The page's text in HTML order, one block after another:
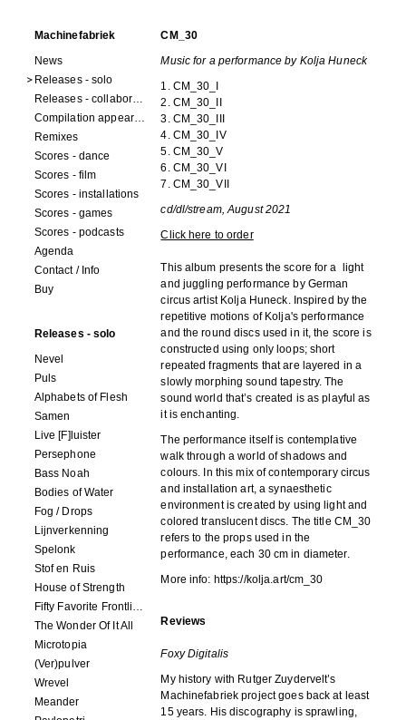
Machinefabriek
News
Releases - solo
Releases - collaborations
Compilation appearances
Remixes
Scores - dance
Scores - film
Scores - installations
Scores - games
Scores - podcasts
Agenda
Contact / Info
Buy
Releases - solo
Nevel
Puls
Alphabets of Flesh
Samen
Live [F]luister
Persephone
Bass Noah
Bodies of Water
Fog / Drops
Lijnverkenning
Spelonk
Stof en Ruis
House of Strength
Fifty Favorite Frontlinie Fragments
The Wonder Of It All
Microtopia
(Ver)pulver
Wrevel
Meander
CM_30
Music for a performance by Kolja Huneck
1. CM_30_I
2. CM_30_II
3. CM_30_III
4. CM_30_IV
5. CM_30_V
6. CM_30_VI
7. CM_30_VII
cd/dl/stream, August 2021
Click here to order
This album presents the score for a light
and juggling performance by German
circus artist Kolja Huneck. Inspired by the
repetitive motions of Kolja's performance
and the round discs used in it, the score is
constructed using only loops; short
repeated fragments that are layered in a
slowly morphing sound tapestry. The
sound world that’s created is as playful as
it is enchanting.
The performance itself is contemplative
walk through a world of shadows and
colours. In this mix of contemporary circus
and installation art, a synaesthetic
environment is created by using light and
colored translucent discs. The title CM_30
refers to the props used in the
performance, each 30 cm in diameter.
More info: https://kolja.art/cm_30
Reviews
Foxy Digitalis
My history with Rutger Zuydervelt’s
Machinefabriek project goes back at least
15 years. His discography is sprawling,